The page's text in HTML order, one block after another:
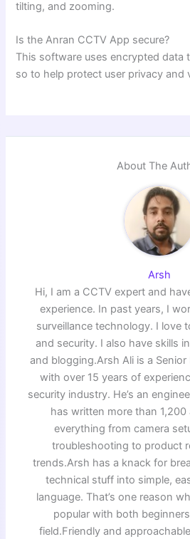
tilting, and zooming.
Is the Anran CCTV App secure?
This software uses encrypted data
so to help protect user privacy and
About The
Arsh
Hi, I am a CCTV expert and
experience. In past years, I
surveillance technology. I love
and security. I also have skills
and blogging.Arsh Ali is a Senior
with over 15 years of
security industry. He’s an
has written more than 1,200
everything from camera
troubleshooting to product
trends.Arsh has a knack for
technical stuff into simple,
language. That’s one reason
popular with both
field.Friendly and